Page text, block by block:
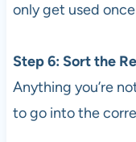
only get used
Step 6: Sort the
Anything you’re
to go into the